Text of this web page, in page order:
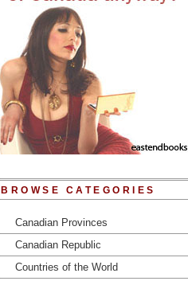
BROWSE CATEGORIES
Canadian Provinces
Canadian Republic
Countries of the World